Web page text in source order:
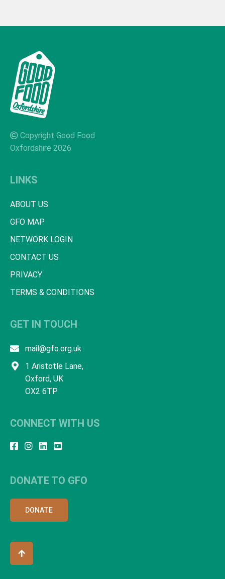
Copyright Good Food
Oxfordshire 2026
LINKS
ABOUT US
GFO MAP
NETWORK LOGIN
CONTACT US
PRIVACY
TERMS & CONDITIONS
GET IN TOUCH
mail@gfo.org.uk
1 Aristotle Lane,
Oxford, UK
OX2 6TP
CONNECT WITH US
DONATE TO GFO
DONATE